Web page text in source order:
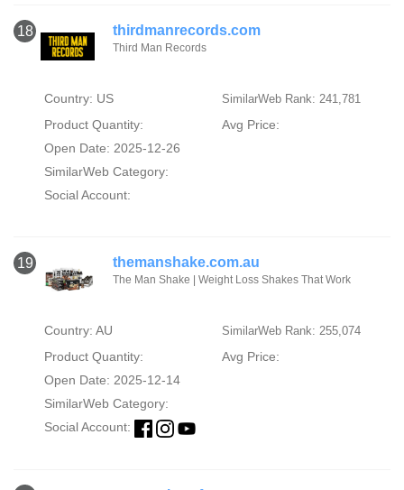
18 thirdmanrecords.com
Third Man Records
Country: US SimilarWeb Rank: 241,781
Product Quantity:
Avg Price:
Open Date: 2025-12-26
SimilarWeb Category:
Social Account:
19 themanshake.com.au
The Man Shake | Weight Loss Shakes That Work
Country: AU SimilarWeb Rank: 255,074
Product Quantity:
Avg Price:
Open Date: 2025-12-14
SimilarWeb Category:
Social Account: